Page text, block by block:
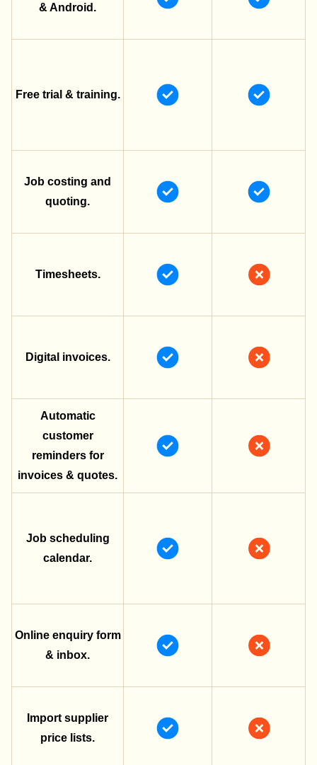
& Android.
Free trial & training.
Job costing and
quoting.
Timesheets.
Digital invoices.
Automatic
customer
reminders for
invoices & quotes.
Job scheduling
calendar.
Online enquiry form
& inbox.
Import supplier
price lists.